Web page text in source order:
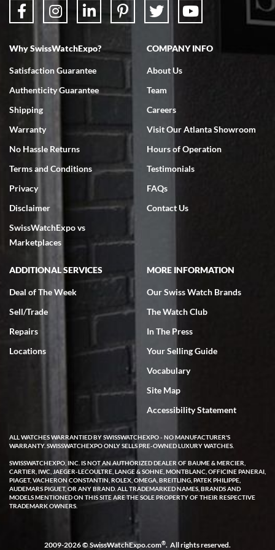
7/18/2026
Swiss Watch Expo is terrific to work with: responsive, great
7/18/2026
excellent - I received my Submariner as expected... your staff was
very helpful.
Rick Miller
7/18/2026
I've bought multiple watches from SWE, every time a great
experience. Most recently I bought a Patek Philippe I've been
wanting for 20 years. After wearing it a couple of days a mechanical
issue emerged. I contacted SWE. we did some remote diagnostics
and they asked me to ship the watch back to them for diagnosis and
repair if needed. That process and testing to validate only took a
few days and now the watch has been shipped back to me. Exquisite
customer service from start to finish, highly recommend SWE!
W T
I purchased a beautiful Omega Seamaster Planet Ocean watch on
the orange rubber strap. The watch is stunning and the experience
Why SwissWatchExpo?
Satisfaction Guarantee
Authenticity Guarantee
Shipping
Warranty
No Hassle Returns
Terms and Conditions
Privacy
Disclaimer
SwissWatchExpo vs
Marketplaces
COMPANY INFO
About Us
Team
Careers
Visit Our Atlanta Showroom
Hours of Operation
Testimonials
FAQs
Contact Us
ADDITIONAL SERVICES
Deal of The Week
Sell/Trade
Repairs
Locations
MORE INFORMATION
Our Swiss Watch Brands
The Watch Club
In The Press
Your Selling Guide
Vocabulary
Site Map
Accessibility Statement
ALL WATCHES WARRANTIED BY SWISSWATCHEXPO - NO MANUFACTURER'S
WARRANTY. SWISSWATCHEXPO ONLY SELLS PRE-OWNED LUXURY WATCHES.
SWISSWATCHEXPO, INC. IS NOT AN AUTHORIZED DEALER OF BAUME & MERCIER,
CARTIER, IWC, JAEGER-LECOULTRE, LANGE & SOHNE, MONTBLANC, OFFICINE PANERAI,
PIAGET, VACHERON CONSTANTIN, ROLEX, OMEGA, BREITLING, PATEK PHILIPPE,
AUDEMARS PIGUET, OR ANY BRAND. ALL TRADEMARKED NAMES, BRANDS AND
MODELS MENTIONED ON THIS SITE ARE THE SOLE PROPERTY OF THEIR RESPECTIVE
TRADEMARK OWNERS.
2009-2026 © SwissWatchExpo.com®. All rights reserved.